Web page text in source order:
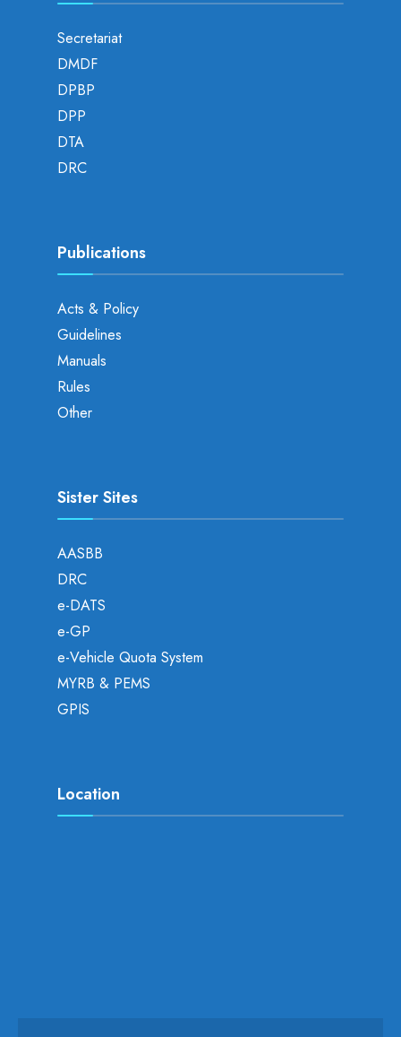
Secretariat
DMDF
DPBP
DPP
DTA
DRC
Publications
Acts & Policy
Guidelines
Manuals
Rules
Other
Sister Sites
AASBB
DRC
e-DATS
e-GP
e-Vehicle Quota System
MYRB & PEMS
GPIS
Location